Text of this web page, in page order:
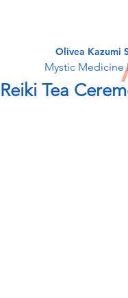
Olivea Kazumi
Mystic Medicine
Reiki Tea